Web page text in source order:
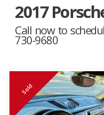
2017
Call now to
730-9680
Sold